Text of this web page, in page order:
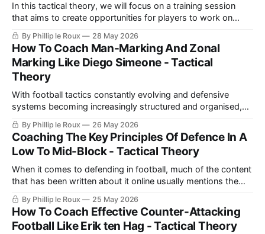
In this tactical theory, we will focus on a training session
that aims to create opportunities for players to work on
attacking transition principles. We will encourage them to
initially seek to break lines and play forward into players who
have support. However, we will also encourage them to
recognise
By Phillip le Roux 28 May 2026
How To Coach Man-Marking And Zonal
Marking Like Diego Simeone - Tactical
Theory
With football tactics constantly evolving and defensive
systems becoming increasingly structured and organised,
any football fan needs to understand the basics of football
defending. Defending is applying pressure, both as a player
and as a whole team, on the opponent to prevent him from
progressing forward to your own goal.
By Phillip le Roux 26 May 2026
Coaching The Key Principles Of Defence In A
Low To Mid-Block - Tactical Theory
When it comes to defending in football, much of the content
that has been written about it online usually mentions the
same principles or similar versions of the same principles.
These principles are generally centred around the defensive
shape of a team needing to be compact near the ball to
By Phillip le Roux 25 May 2026
How To Coach Effective Counter-Attacking
Football Like Erik ten Hag - Tactical Theory